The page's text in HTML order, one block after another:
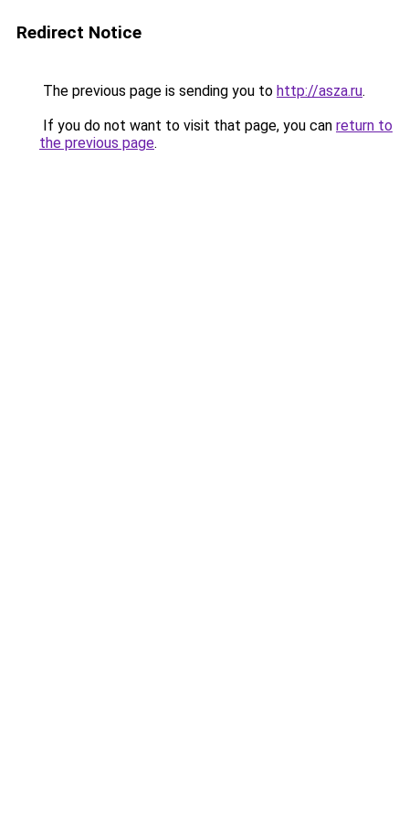
Redirect Notice
The previous page is sending you to http://asza.ru.
If you do not want to visit that page, you can return to
the previous page.